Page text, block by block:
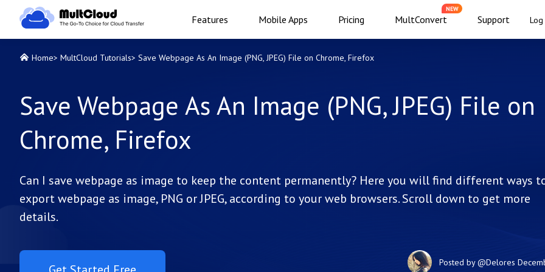
Features Mobile Apps Pricing MultConvert
NEW
Support Log
Home> MultCloud Tutorials> Save Webpage As An Image (PNG, JPEG) File on Chrome, Firefox
Save Webpage As An Image (PNG, JPEG) File on
Chrome, Firefox
Can I save webpage as image to keep the content permanently? Here you will find different ways
export webpage as image, PNG or JPEG, according to your web browsers. Scroll down to get more
details.
Posted by@Delores